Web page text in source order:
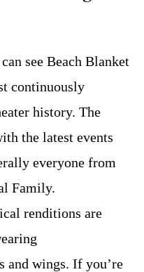
see Beach Blanket
continuously
history. The
the latest events
everyone from
Family.
renditions are
and wings. If you’re